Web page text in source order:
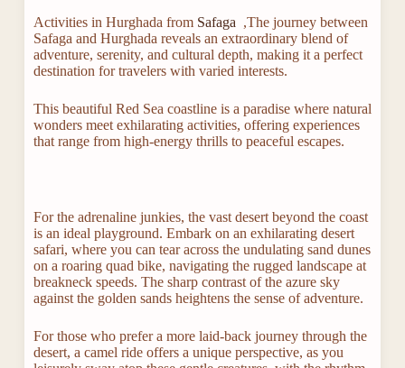
Activities in Hurghada from Safaga ,The journey between
Safaga and Hurghada reveals an extraordinary blend of
adventure, serenity, and cultural depth, making it a perfect
destination for travelers with varied interests.
This beautiful Red Sea coastline is a paradise where natural
wonders meet exhilarating activities, offering experiences
that range from high-energy thrills to peaceful escapes.
For the adrenaline junkies, the vast desert beyond the coast
is an ideal playground. Embark on an exhilarating desert
safari, where you can tear across the undulating sand dunes
on a roaring quad bike, navigating the rugged landscape at
breakneck speeds. The sharp contrast of the azure sky
against the golden sands heightens the sense of adventure.
For those who prefer a more laid-back journey through the
desert, a camel ride offers a unique perspective, as you